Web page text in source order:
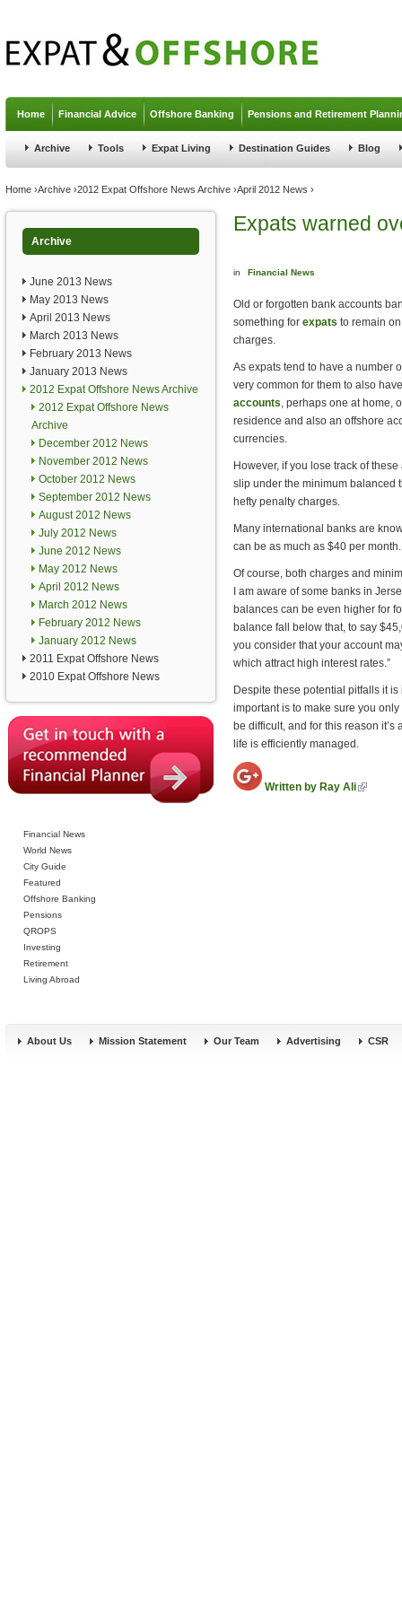
Home Financial Advice Offshore Banking Pensions and Retirement
Archive Tools Expat Living Destination Guides Blog
You are here
Home ›Archive ›2012 Expat Offshore News Archive ›April 2012 News ›
Archive
June 2013 News
May 2013 News
April 2013 News
March 2013 News
February 2013 News
January 2013 News
2012 Expat Offshore News Archive
2012 Expat Offshore News
Archive
December 2012 News
November 2012 News
October 2012 News
September 2012 News
August 2012 News
July 2012 News
June 2012 News
May 2012 News
April 2012 News
March 2012 News
February 2012 News
January 2012 News
2011 Expat Offshore News
2010 Expat Offshore News
Financial News
World News
City Guide
Featured
Offshore Banking
Pensions
QROPS
Investing
Retirement
Living Abroad
Expats warned
in Financial News
Old or forgotten bank accounts
something for expats to remain
charges.
As expats tend to have a number
very common for them to also
accounts, perhaps one at home,
residence and also an offshore
currencies.
However, if you lose track of
slip under the minimum balanced
hefty penalty charges.
Many international banks are
can be as much as $40 per month.
Of course, both charges and
I am aware of some banks in
balances can be even higher for
balance fall below that, to say
you consider that your account
which attract high interest rates.”
Despite these potential pitfalls it
important is to make sure you
be difficult, and for this reason
life is efficiently managed.
Written by Ray Aliexternal)
About Us Mission Statement Our Team Advertising CSR